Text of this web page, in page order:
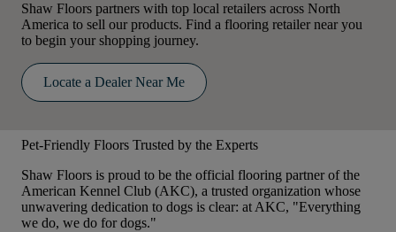
Shaw Floors partners with top local retailers across North
America to sell our products. Find a flooring retailer near you
to begin your shopping journey.
Locate a Dealer Near Me
Pet-Friendly Floors Trusted by the Experts
Shaw Floors is proud to be the official flooring partner of the
American Kennel Club (AKC), a trusted organization whose
unwavering dedication to dogs is clear: at AKC, "Everything
we do, we do for dogs."